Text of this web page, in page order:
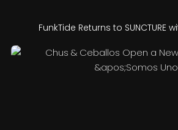
FunkTide Returns to SUNCTURE